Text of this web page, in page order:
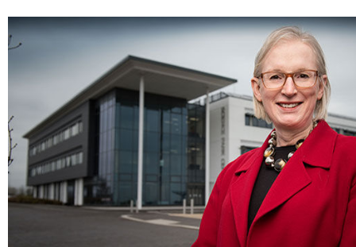
Global (home)
UK
USA
AFRICA
AMERICAS
Brazil & Latin America
ASIA
Japan
Malaysia
Singapore
Thailand
Brunei
China
Hong Kong
India
AWARDS
MAGAZINE